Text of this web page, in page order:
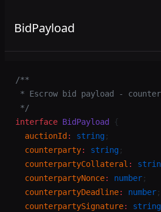
BidPayload
/**
* Escrow bid payload -
*/
interface BidPayload
{
  auctionId
: string ;
  counterparty
: string ;
  counterpartyCollateral
:
  counterpartyNonce
: number ;
  counterpartyDeadline
: number ;
  counterpartySignature
: string